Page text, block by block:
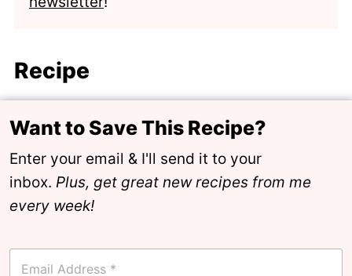
Recipe
Want to Save This Recipe?
Enter your email & I'll send it to your
inbox.Plus, get great new recipes from me
every week!
E